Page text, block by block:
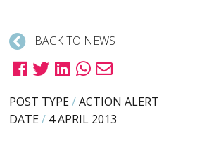
BACK TO NEWS
POST TYPE/ACTION ALERT
DATE/ 4 APRIL 2013